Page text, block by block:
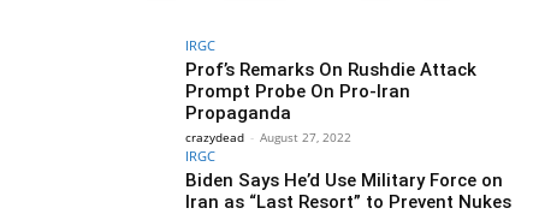
IRGC
Prof’s Remarks On Rushdie Attack
Prompt Probe On Pro-Iran
Propaganda
crazydead - August 27, 2022
IRGC
Biden Says He’d Use Military Force on
Iran as “Last Resort” to Prevent Nukes